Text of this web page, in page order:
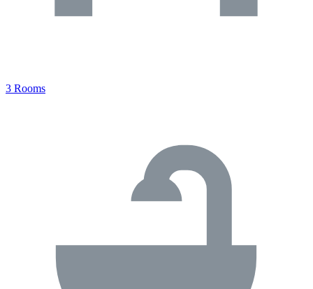
3 Rooms